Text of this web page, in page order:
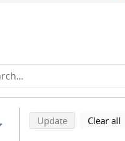
Refine
Back to top of search
Updatesearch using
Clear all